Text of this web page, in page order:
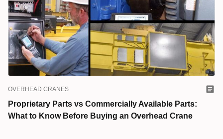
OVERHEAD CRANES
Proprietary Parts vs Commercially Available Parts:
What to Know Before Buying an Overhead Crane